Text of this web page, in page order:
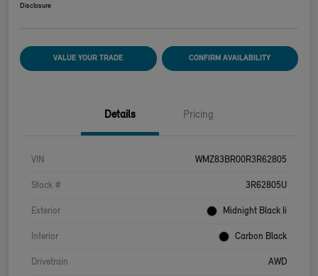
Disclosure
VALUE YOUR TRADE CONFIRM AVAILABILITY
Details Pricing
VIN WMZ83BR00R3R62805
Stock # 3R62805U
Exterior Midnight Black Ii
Interior Carbon Black
Drivetrain AWD